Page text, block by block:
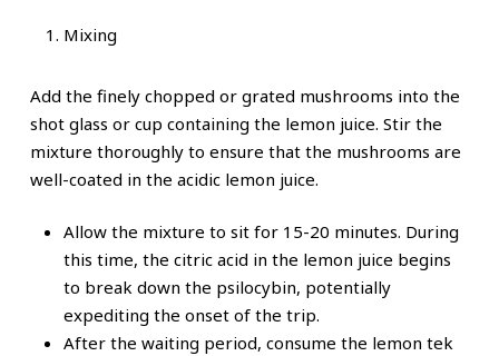
Mixing
Add the finely chopped or grated mushrooms into the
shot glass or cup containing the lemon juice. Stir the
mixture thoroughly to ensure that the mushrooms are
well-coated in the acidic lemon juice.
Allow the mixture to sit for 15-20 minutes. During
this time, the citric acid in the lemon juice begins
to break down the psilocybin, potentially
expediting the onset of the trip.
After the waiting period, consume the lemon tek